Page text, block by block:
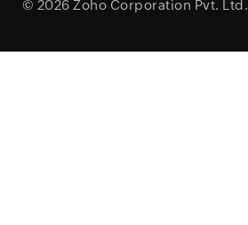
© 2026 Zoho Corporation Pvt. Ltd.